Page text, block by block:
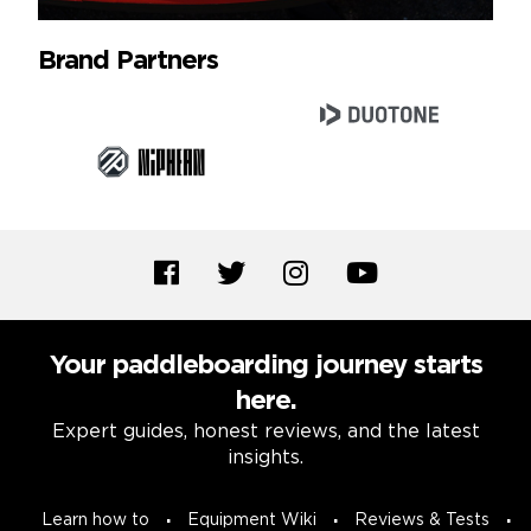
Brand Partners
Your paddleboarding journey starts
here.
Expert guides, honest reviews, and the latest
insights.
Learn how to Equipment Wiki Reviews & Tests